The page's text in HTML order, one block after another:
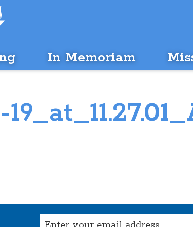
In Memoriam